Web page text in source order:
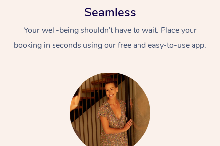
Seamless
Your well-being shouldn’t have to wait. Place your
booking in seconds using our free and easy-to-use app.